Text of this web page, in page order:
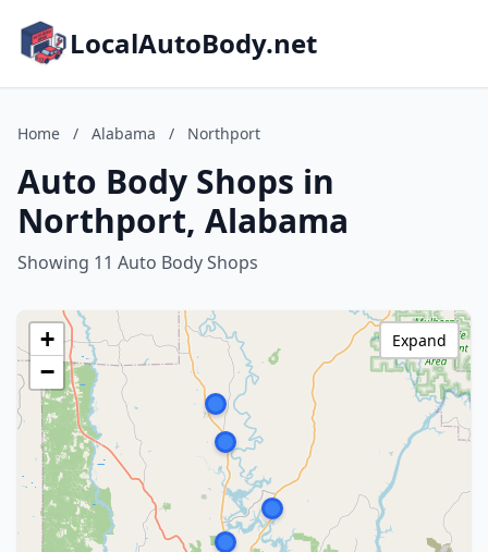
LocalAutoBody.net
Home / Alabama / Northport
Auto Body Shops in
Northport, Alabama
Showing 11 Auto Body Shops
+
−
Expand